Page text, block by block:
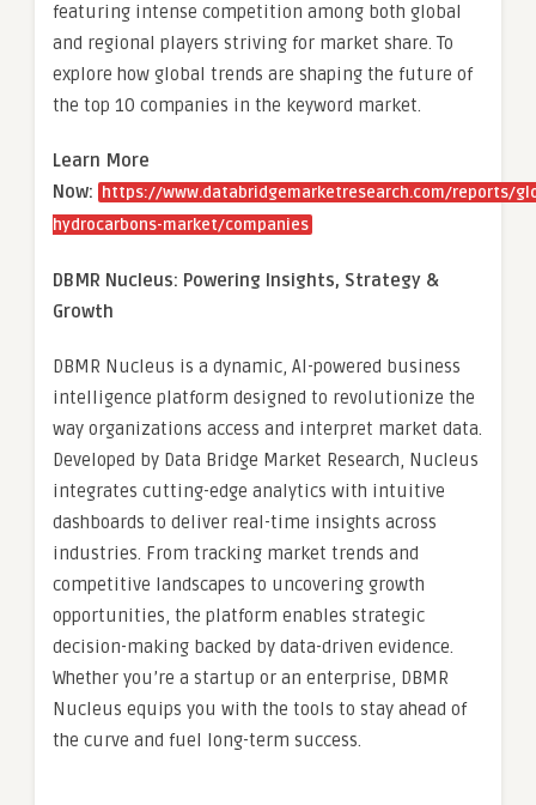
featuring intense competition among both global
and regional players striving for market share. To
explore how global trends are shaping the future of
the top 10 companies in the keyword market.
Learn More
Now:
https://www.databridgemarketresearch.com/reports/
hydrocarbons-market/companies
DBMR Nucleus: Powering Insights, Strategy &
Growth
DBMR Nucleus is a dynamic, AI-powered business
intelligence platform designed to revolutionize the
way organizations access and interpret market data.
Developed by Data Bridge Market Research, Nucleus
integrates cutting-edge analytics with intuitive
dashboards to deliver real-time insights across
industries. From tracking market trends and
competitive landscapes to uncovering growth
opportunities, the platform enables strategic
decision-making backed by data-driven evidence.
Whether you’re a startup or an enterprise, DBMR
Nucleus equips you with the tools to stay ahead of
the curve and fuel long-term success.